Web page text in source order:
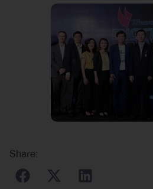
Share: